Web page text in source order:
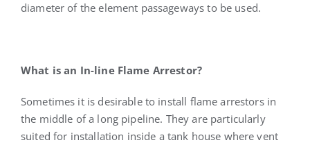
diameter of the element passageways to be used.
What is an In-line Flame Arrestor?
Sometimes it is desirable to install flame arrestors in
the middle of a long pipeline. They are particularly
suited for installation inside a tank house where vent